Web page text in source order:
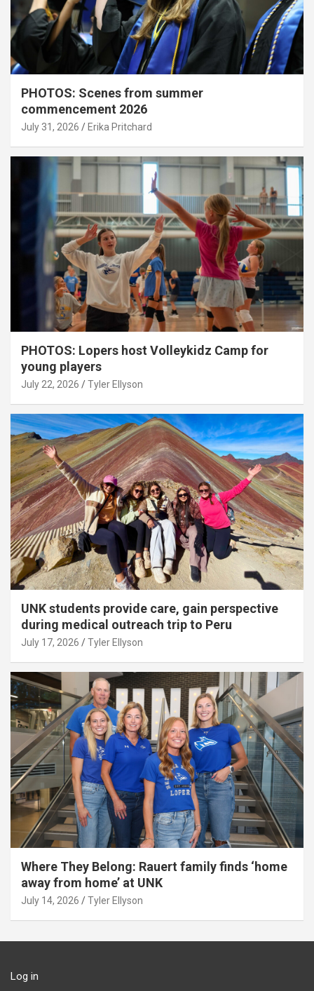
PHOTOS: Scenes from summer
commencement 2026
July 31, 2026 Erika Pritchard
PHOTOS: Lopers host Volleykidz Camp for
young players
July 22, 2026 Tyler Ellyson
UNK students provide care, gain perspective
during medical outreach trip to Peru
July 17, 2026 Tyler Ellyson
Where They Belong: Rauert family finds ‘home
away from home’ at UNK
July 14, 2026 Tyler Ellyson
Log in